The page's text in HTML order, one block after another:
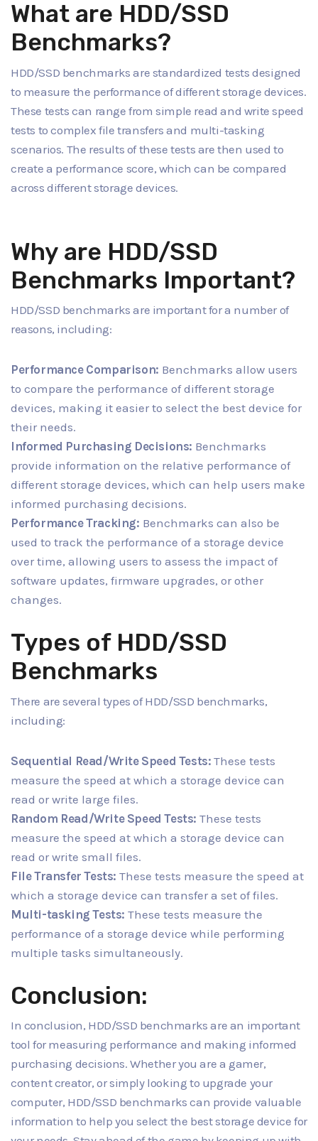
What are HDD/SSD
Benchmarks?
HDD/SSD benchmarks are standardized tests designed
to measure the performance of different storage devices.
These tests can range from simple read and write speed
tests to complex file transfers and multi-tasking
scenarios. The results of these tests are then used to
create a performance score, which can be compared
across different storage devices.
Why are HDD/SSD
Benchmarks Important?
HDD/SSD benchmarks are important for a number of
reasons, including:
Performance Comparison: Benchmarks allow users
to compare the performance of different storage
devices, making it easier to select the best device for
their needs.
Informed Purchasing Decisions: Benchmarks
provide information on the relative performance of
different storage devices, which can help users make
informed purchasing decisions.
Performance Tracking: Benchmarks can also be
used to track the performance of a storage device
over time, allowing users to assess the impact of
software updates, firmware upgrades, or other
changes.
Types of HDD/SSD
Benchmarks
There are several types of HDD/SSD benchmarks,
including:
Sequential Read/Write Speed Tests: These tests
measure the speed at which a storage device can
read or write large files.
Random Read/Write Speed Tests: These tests
measure the speed at which a storage device can
read or write small files.
File Transfer Tests: These tests measure the speed at
which a storage device can transfer a set of files.
Multi-tasking Tests: These tests measure the
performance of a storage device while performing
multiple tasks simultaneously.
Conclusion:
In conclusion, HDD/SSD benchmarks are an important
tool for measuring performance and making informed
purchasing decisions. Whether you are a gamer,
content creator, or simply looking to upgrade your
computer, HDD/SSD benchmarks can provide valuable
information to help you select the best storage device for